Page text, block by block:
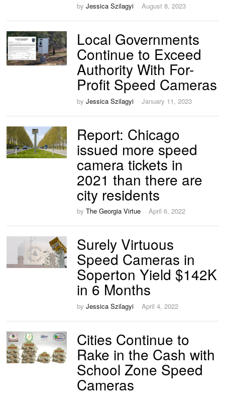
byJessica Szilagyi August 8, 2023
Local Governments
Continue to Exceed
Authority With For-
Profit Speed Cameras
byJessica Szilagyi January 11, 2023
Report: Chicago
issued more speed
camera tickets in
2021 than there are
city residents
byThe Georgia Virtue April 6, 2022
Surely Virtuous
Speed Cameras in
Soperton Yield $142K
in 6 Months
byJessica Szilagyi April 4, 2022
Cities Continue to
Rake in the Cash with
School Zone Speed
Cameras